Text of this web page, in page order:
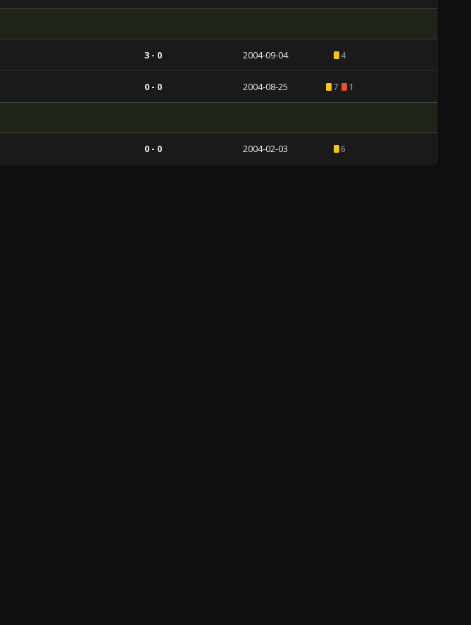
3 - 0 2004-09-04 4
0 - 0 2004-08-25 7 1
0 - 0 2004-02-03 6